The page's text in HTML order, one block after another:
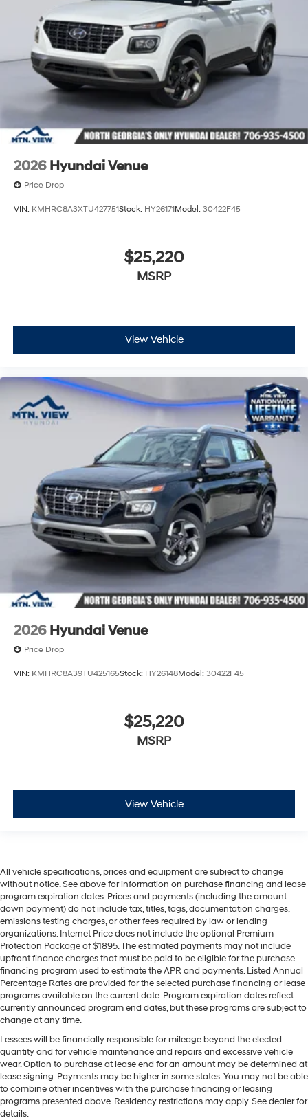
2026 Hyundai Venue
Price Drop
VIN: KMHRC8A3XTU427751Stock: HY26171Model: 30422F45
$25,220
MSRP
View Vehicle
2026 Hyundai Venue
Price Drop
VIN: KMHRC8A39TU425165Stock: HY26148Model: 30422F45
$25,220
MSRP
View Vehicle
All vehicle specifications, prices and equipment are subject to change
without notice. See above for information on purchase financing and lease
program expiration dates. Prices and payments (including the amount
down payment) do not include tax, titles, tags, documentation charges,
emissions testing charges, or other fees required by law or lending
organizations. Internet Price does not include the optional Premium
Protection Package of $1895. The estimated payments may not include
upfront finance charges that must be paid to be eligible for the purchase
financing program used to estimate the APR and payments. Listed Annual
Percentage Rates are provided for the selected purchase financing or lease
programs available on the current date. Program expiration dates reflect
currently announced program end dates, but these programs are subject to
change at any time.
Lessees will be financially responsible for mileage beyond the elected
quantity and for vehicle maintenance and repairs and excessive vehicle
wear. Option to purchase at lease end for an amount may be determined at
lease signing. Payments may be higher in some states. You may not be able
to combine other incentives with the purchase financing or leasing
programs presented above. Residency restrictions may apply. See dealer for
details.